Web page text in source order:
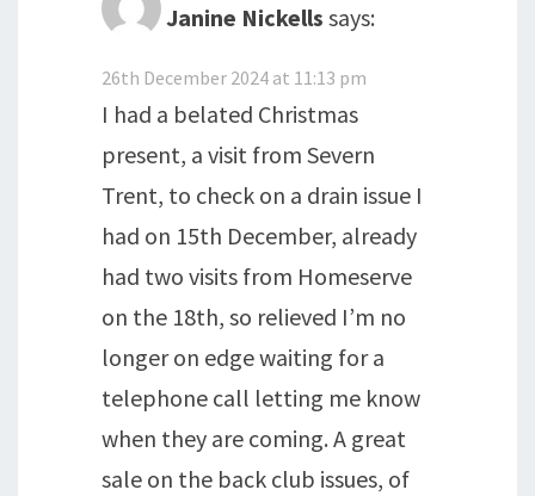
Janine Nickells says:
26th December 2024 at 11:13 pm
I had a belated Christmas
present, a visit from Severn
Trent, to check on a drain issue I
had on 15th December, already
had two visits from Homeserve
on the 18th, so relieved I’m no
longer on edge waiting for a
telephone call letting me know
when they are coming. A great
sale on the back club issues, of